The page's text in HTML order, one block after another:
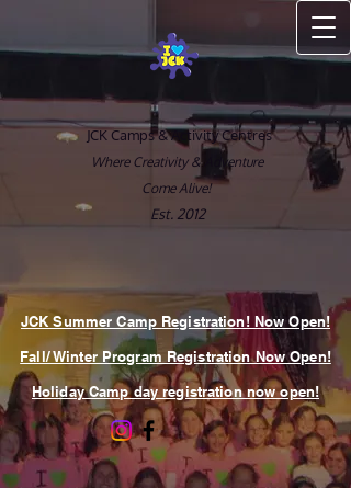
JCK Camps & Activity Centres
Where Creativity & Adventure
Come Alive!
Est. 2012
JCK Summer Camp Registration! Now Open!
Fall/ Winter Program Registration Now Open!
Holiday Camp day registration now open!